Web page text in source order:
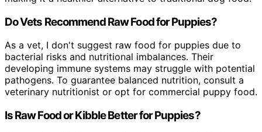
Do Vets Recommend Raw Food for Puppies?
As a vet, I don't suggest raw food for puppies due to
bacterial risks and nutritional imbalances. Their
developing immune systems may struggle with potential
pathogens. To guarantee balanced nutrition, consult a
veterinary nutritionist or opt for commercial puppy food.
Is Raw Food or Kibble Better for Puppies?